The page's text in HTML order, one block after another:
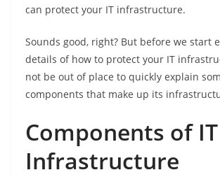
can protect your IT infrastructure.
Sounds good, right? But before we start
details of how to protect your IT
not be out of place to quickly explain
components that make up its
Components of IT
Infrastructure